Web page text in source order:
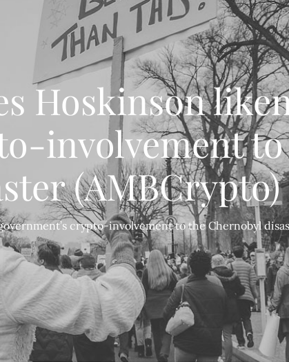
Hoskinson
involvement
(AMBCrypto)
crypto-involvement to the Chernobyl